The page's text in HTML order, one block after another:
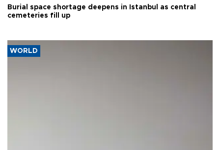
Burial space shortage deepens in Istanbul as central
cemeteries fill up
WORLD